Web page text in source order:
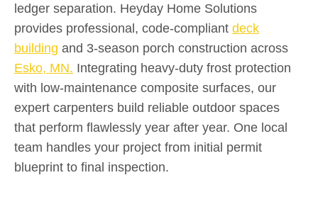
ledger separation. Heyday Home Solutions
provides professional, code-compliant deck
building and 3-season porch construction across
Esko, MN. Integrating heavy-duty frost protection
with low-maintenance composite surfaces, our
expert carpenters build reliable outdoor spaces
that perform flawlessly year after year. One local
team handles your project from initial permit
blueprint to final inspection.